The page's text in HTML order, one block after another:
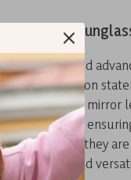
Choose Our
design and
not just a fashion
The polarized mirror
conditions,
face shape, they
protection, and